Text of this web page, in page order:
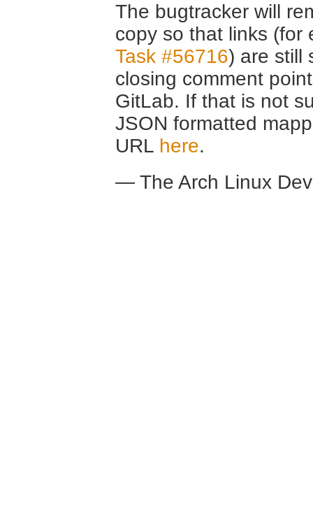
The bugtracker will
copy so that links (for
Task #56716) are still
closing comment
GitLab. If that is not
JSON formatted
URL here.
— The Arch Linux